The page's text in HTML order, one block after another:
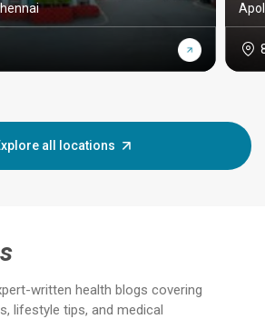
all locations
written health blogs covering
lifestyle tips, and medical